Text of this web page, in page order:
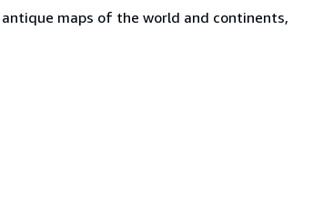
maps of the world and continents,